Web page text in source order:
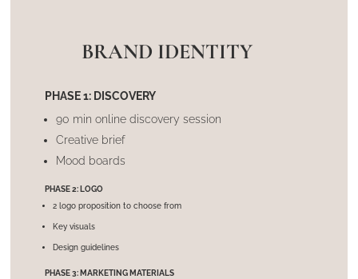
BRAND IDENTITY
PHASE 1: DISCOVERY
90 min online discovery session
Creative brief
Mood boards
PHASE 2: LOGO
2 logo proposition to choose from
Key visuals
Design guidelines
PHASE 3: MARKETING MATERIALS